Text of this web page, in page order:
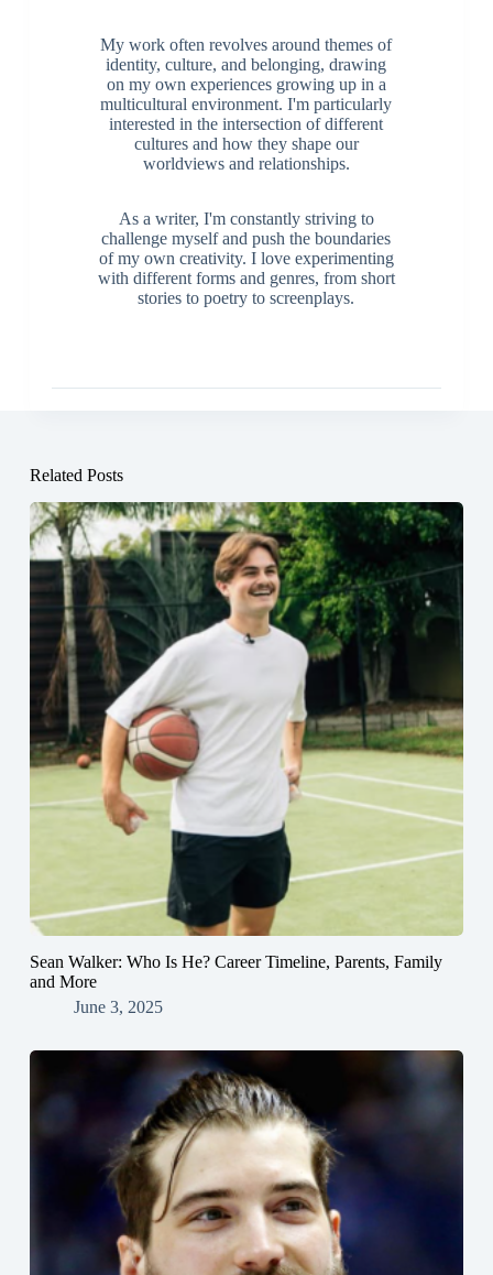
My work often revolves around themes of
identity, culture, and belonging, drawing
on my own experiences growing up in a
multicultural environment. I'm particularly
interested in the intersection of different
cultures and how they shape our
worldviews and relationships.
As a writer, I'm constantly striving to
challenge myself and push the boundaries
of my own creativity. I love experimenting
with different forms and genres, from short
stories to poetry to screenplays.
Related Posts
Sean Walker: Who Is He? Career Timeline, Parents, Family
and More
June 3, 2025